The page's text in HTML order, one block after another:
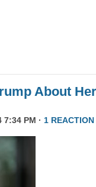
About Her
7:34 PM · 1 REACTION